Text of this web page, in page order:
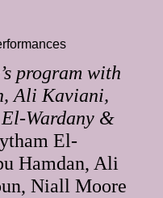
program with
Ali Kaviani,
Wardany &
El-
Hamdan, Ali
Niall Moore